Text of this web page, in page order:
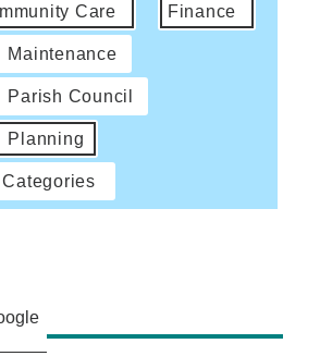
Care Finance
Maintenance
Parish Council
Planning